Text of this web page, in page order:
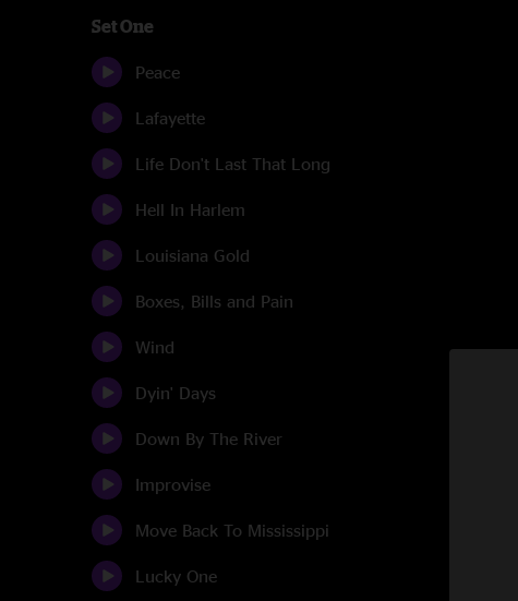
Set One
Peace
Lafayette
Life Don't Last That Long
Hell In Harlem
Louisiana Gold
Boxes, Bills and Pain
Wind
Dyin' Days
Down By The River
Improvise
Move Back To Mississippi
Lucky One